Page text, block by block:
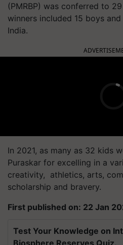
(PMRBP) was conferred to
winners included 15 boys
India.
In 2021, as many as 32 kids
Puraskar for excelling in a
creativity, athletics, arts,
scholarship and bravery.
First published on: 22 Jan
Test Your Knowledge on
Biosphere Reserves Quiz.